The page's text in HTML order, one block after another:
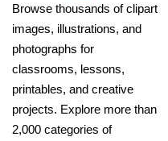
Browse thousands of clipart
images, illustrations, and
photographs for
classrooms, lessons,
printables, and creative
projects. Explore more than
2,000 categories of